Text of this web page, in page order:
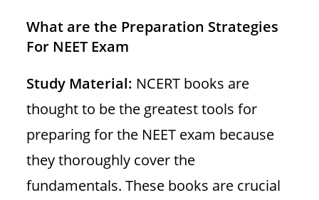
What are the Preparation Strategies
For NEET Exam
Study Material: NCERT books are
thought to be the greatest tools for
preparing for the NEET exam because
they thoroughly cover the
fundamentals. These books are crucial